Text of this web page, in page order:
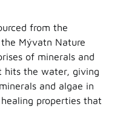
from the
Mývatn Nature
of minerals and
hits the water, giving
and algae in
properties that